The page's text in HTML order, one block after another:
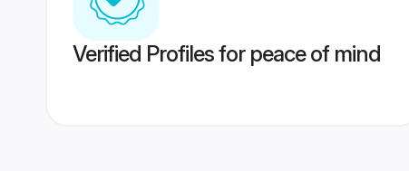
Verified Profiles for peace of mind